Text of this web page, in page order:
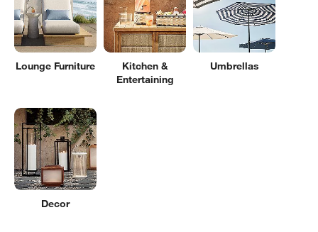
Lounge Furniture
Kitchen &
Entertaining
Umbrellas
Decor